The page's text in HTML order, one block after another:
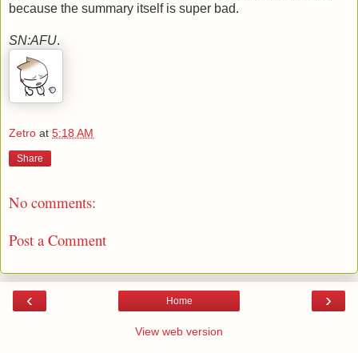
because the summary itself is super bad.
SN:AFU.
Zetro at 5:18 AM
Share
No comments:
Post a Comment
‹ ›
Home
View web version